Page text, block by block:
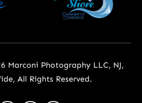
Marconi Photography LLC, NJ,
All Rights Reserved.